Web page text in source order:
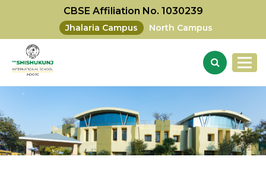
CBSE Affiliation No. 1030239
Jhalaria Campus North Campus